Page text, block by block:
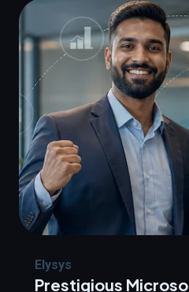
Elysys
Prestigious